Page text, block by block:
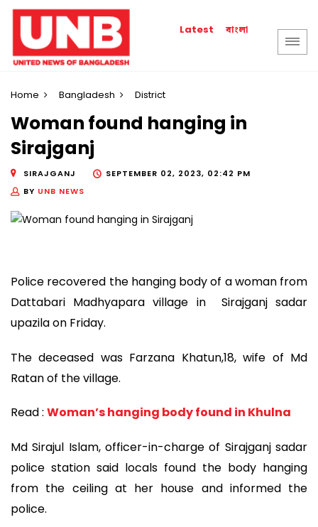
Latest বাংলা
Home Bangladesh District
Woman found hanging in
Sirajganj
SIRAJGANJ
SEPTEMBER 02, 2023, 02:42 PM
BY UNB NEWS
Police recovered the hanging body of a woman from
Dattabari Madhyapara village in Sirajganj sadar
upazila on Friday.
The deceased was Farzana Khatun,18, wife of Md
Ratan of the village.
Read : Woman’s hanging body found in Khulna
Md Sirajul Islam, officer-in-charge of Sirajganj sadar
police station said locals found the body hanging
from the ceiling at her house and informed the
police.